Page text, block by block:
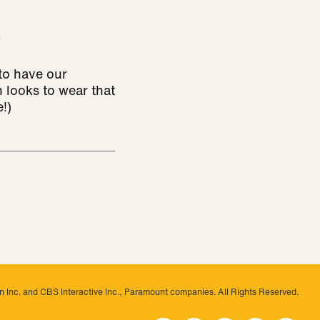
have our
looks to wear that
and CBS Interactive Inc., Paramount companies. All Rights Reserved.